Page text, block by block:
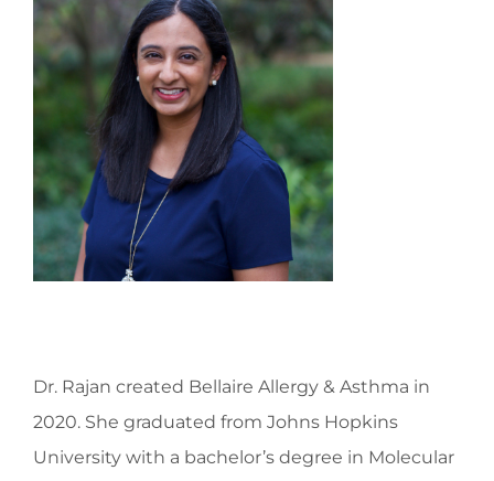
Dr. Rajan created Bellaire Allergy & Asthma in
2020. She graduated from Johns Hopkins
University with a bachelor’s degree in Molecular